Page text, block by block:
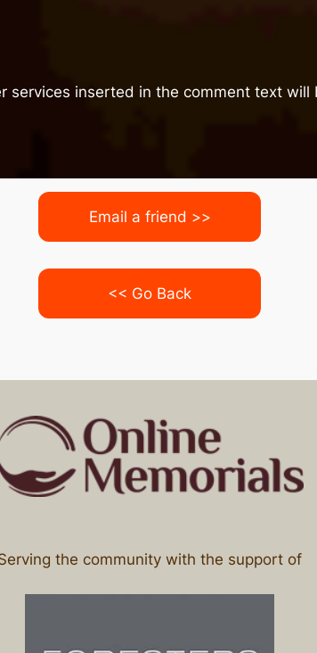
services inserted in the comment text
Email a friend >>
<< Go Back
the community with the support of